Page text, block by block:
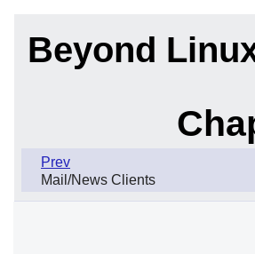
Beyond
Prev
Mail/News Clients